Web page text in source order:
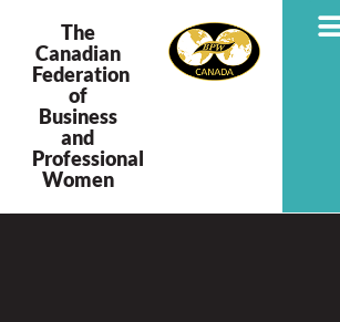
The
Canadian
Federation
of
Business
and
Professional
Women